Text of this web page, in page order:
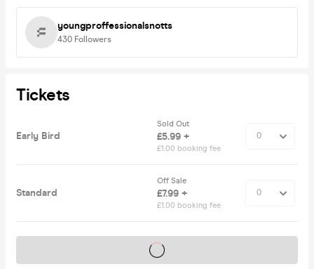
youngproffessionalsnotts
430 Followers
Tickets
Early Bird
Sold Out
£5.99 +
£1.00 booking fee
Standard
Off Sale
£7.99 +
£1.00 booking fee
Tickets on sale soon